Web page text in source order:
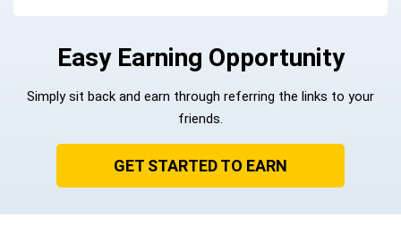
Easy Earning Opportunity
Simply sit back and earn through referring the links to your
friends.
GET STARTED TO EARN